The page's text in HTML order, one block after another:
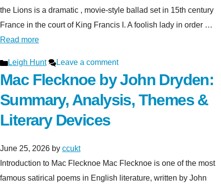
the Lions is a dramatic , movie-style ballad set in 15th century
France in the court of King Francis I. A foolish lady in order …
Read more
Categories
Leigh Hunt Leave a comment
Mac Flecknoe by John Dryden:
Summary, Analysis, Themes &
Literary Devices
June 25, 2026 by ccukt
Introduction to Mac Flecknoe Mac Flecknoe is one of the most
famous satirical poems in English literature, written by John